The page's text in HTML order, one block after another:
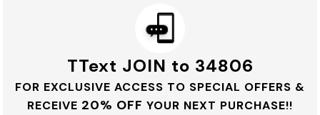
TText JOIN to 34806
FOR EXCLUSIVE ACCESS TO SPECIAL OFFERS &
RECEIVE 20% OFF YOUR NEXT PURCHASE!!